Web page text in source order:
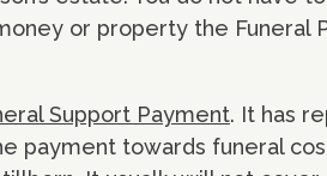
or property the Funeral
Support Payment. It has
payment towards funeral